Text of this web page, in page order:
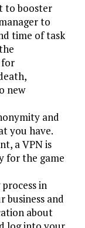
to booster
to
time of task
new
and
you have.
a VPN is
for the game
in
business and
about